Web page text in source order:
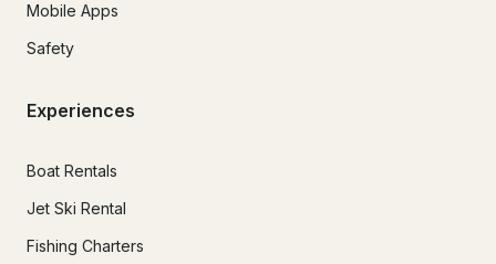
Mobile Apps
Safety
Experiences
Boat Rentals
Jet Ski Rental
Fishing Charters